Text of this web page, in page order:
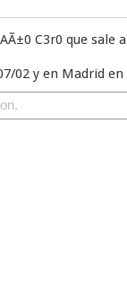
C3r0 que sale
02 y en Madrid